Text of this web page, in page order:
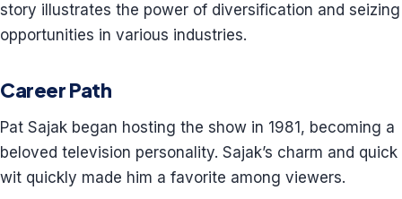
story illustrates the power of diversification and seizing
opportunities in various industries.
Career Path
Pat Sajak began hosting the show in 1981, becoming a
beloved television personality. Sajak’s charm and quick
wit quickly made him a favorite among viewers.